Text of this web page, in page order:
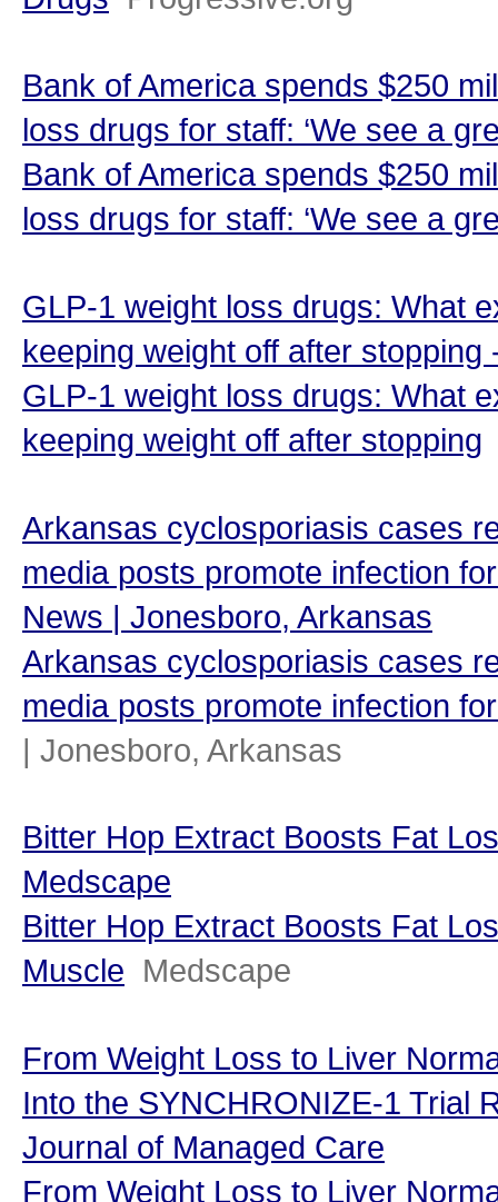
Bank of America spends $250
loss drugs for staff: ‘We see a
Bank of America spends $250
loss drugs for staff: ‘We see a
GLP-1 weight loss drugs: What
keeping weight off after stopping
GLP-1 weight loss drugs: What
keeping weight off after stopping
Arkansas cyclosporiasis cases
media posts promote infection
News | Jonesboro, Arkansas
Arkansas cyclosporiasis cases
media posts promote infection
| Jonesboro, Arkansas
Bitter Hop Extract Boosts Fat
Medscape
Bitter Hop Extract Boosts Fat
Muscle Medscape
From Weight Loss to Liver
Into the SYNCHRONIZE-1 Trial
Journal of Managed Care
From Weight Loss to Liver